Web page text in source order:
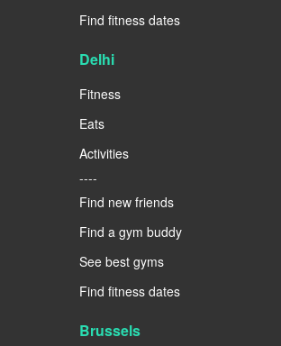
Find fitness dates
Delhi
Fitness
Eats
Activities
----
Find new friends
Find a gym buddy
See best gyms
Find fitness dates
Brussels